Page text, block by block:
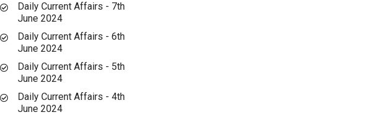
Daily Current Affairs - 7th
June 2024
Daily Current Affairs - 6th
June 2024
Daily Current Affairs - 5th
June 2024
Daily Current Affairs - 4th
June 2024